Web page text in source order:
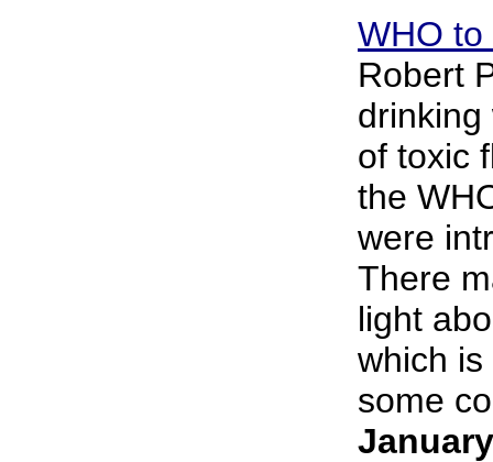
WHO
Robert
drinking
of toxic
the
were
There
light
which
some